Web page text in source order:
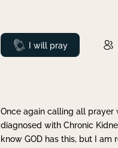
Prayed
I will pray
Once again calling all prayer
diagnosed with Chronic
know GOD has this, but I